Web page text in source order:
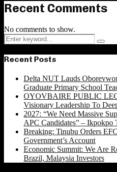
Recent Comments
No comments to show.
Search
for:
Recent Posts
Delta NUT Lauds
Graduate Primary School
OYOVBAIRE PUBLIC
Visionary Leadership To
2027: “We Need Massive
APC Candidates” – Ikpokpo
Breaking: Tinubu Orders
Government’s Account
Economic Summit: We Are
Brazil, Malaysia Investors